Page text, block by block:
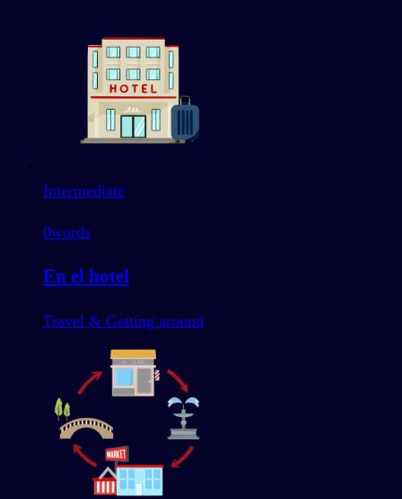
Intermediate
0words
En el hotel
Travel & Getting around